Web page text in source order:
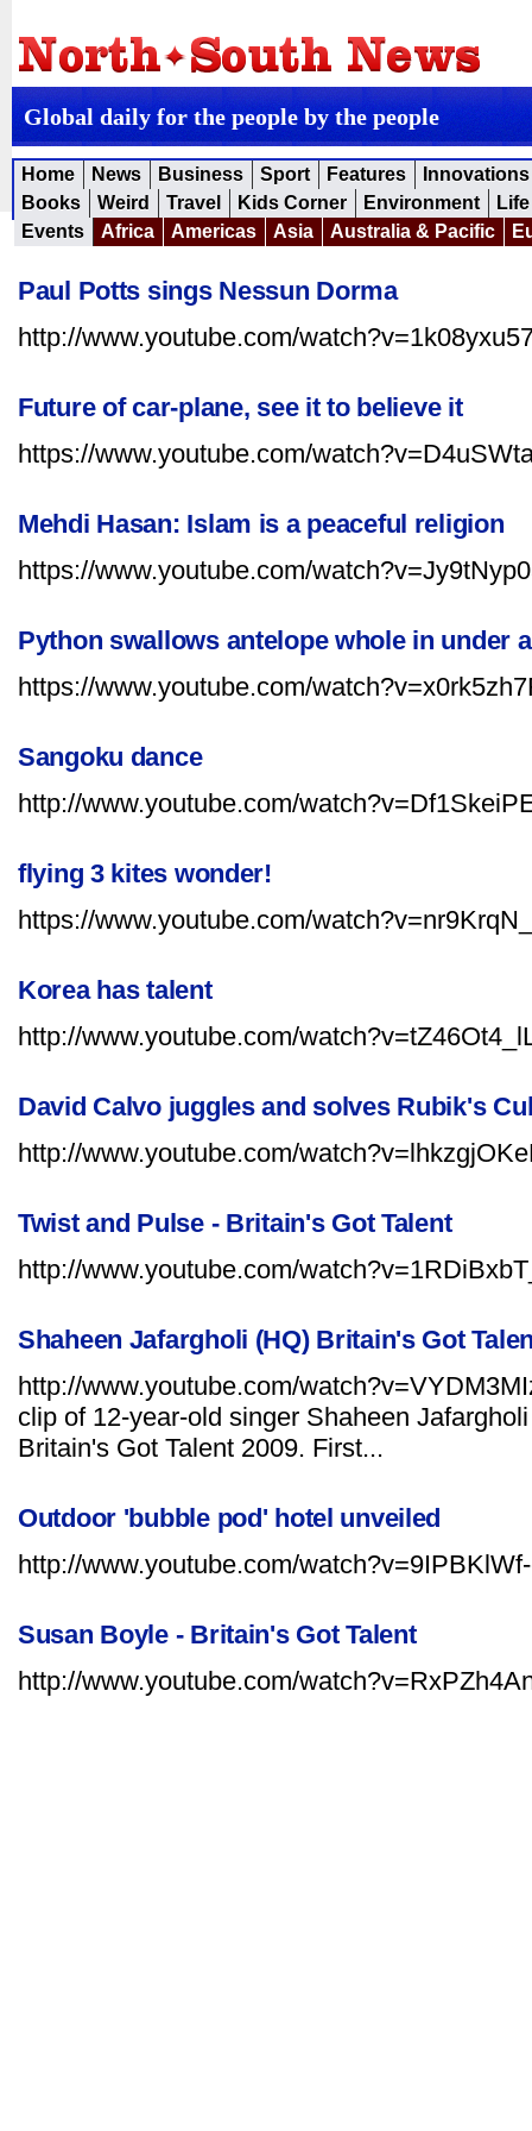
Global daily for the people by the people
Home News Business Sport Features
Innovations
Books
Weird Travel Kids Corner Environment
Events
Africa Americas Asia Australia & Pacific
Paul Potts sings Nessun Dorma
http://www.youtube.com/
Future of car-plane, see it to believe it
https://www.youtube.com/
Mehdi Hasan: Islam is a peaceful religion
https://www.youtube.com/
Python swallows antelope whole in under
https://www.youtube.com/
Sangoku dance
http://www.youtube.com/
flying 3 kites wonder!
https://www.youtube.com/
Korea has talent
http://www.youtube.com/
David Calvo juggles and solves Rubik's
http://www.youtube.com/
Twist and Pulse - Britain's Got Talent
http://www.youtube.com/
Shaheen Jafargholi (HQ) Britain's Got
http://www.youtube.com/
clip of 12-year-old singer Shaheen
Britain's Got Talent 2009. First...
Outdoor 'bubble pod' hotel unveiled
http://www.youtube.com/
Susan Boyle - Britain's Got Talent
http://www.youtube.com/